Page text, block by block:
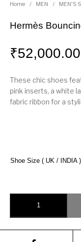
Home / MEN / MEN'S
Hermès
₹52,000.00
These chic shoes
pink inserts, a white
fabric ribbon for a
Shoe Size ( UK / INDIA )